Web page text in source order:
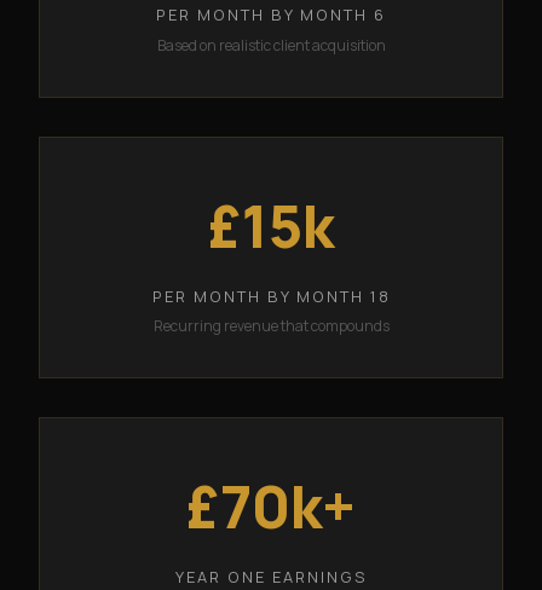
PER MONTH BY MONTH 6
Based on realistic client acquisition
£15k
PER MONTH BY MONTH 18
Recurring revenue that compounds
£70k+
YEAR ONE EARNINGS